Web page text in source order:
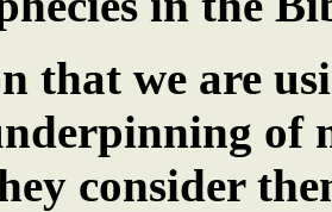
that we are
of
consider